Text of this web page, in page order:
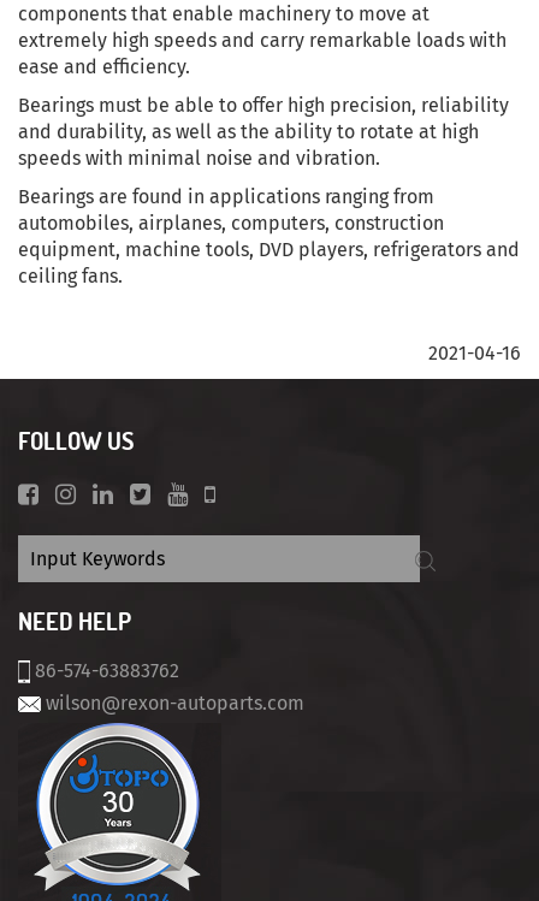
components that enable machinery to move at
extremely high speeds and carry remarkable loads with
ease and efficiency.
Bearings must be able to offer high precision, reliability
and durability, as well as the ability to rotate at high
speeds with minimal noise and vibration.
Bearings are found in applications ranging from
automobiles, airplanes, computers, construction
equipment, machine tools, DVD players, refrigerators and
ceiling fans.
2021-04-16
FOLLOW US
NEED HELP
86-574-63883762
wilson@rexon-autoparts.com